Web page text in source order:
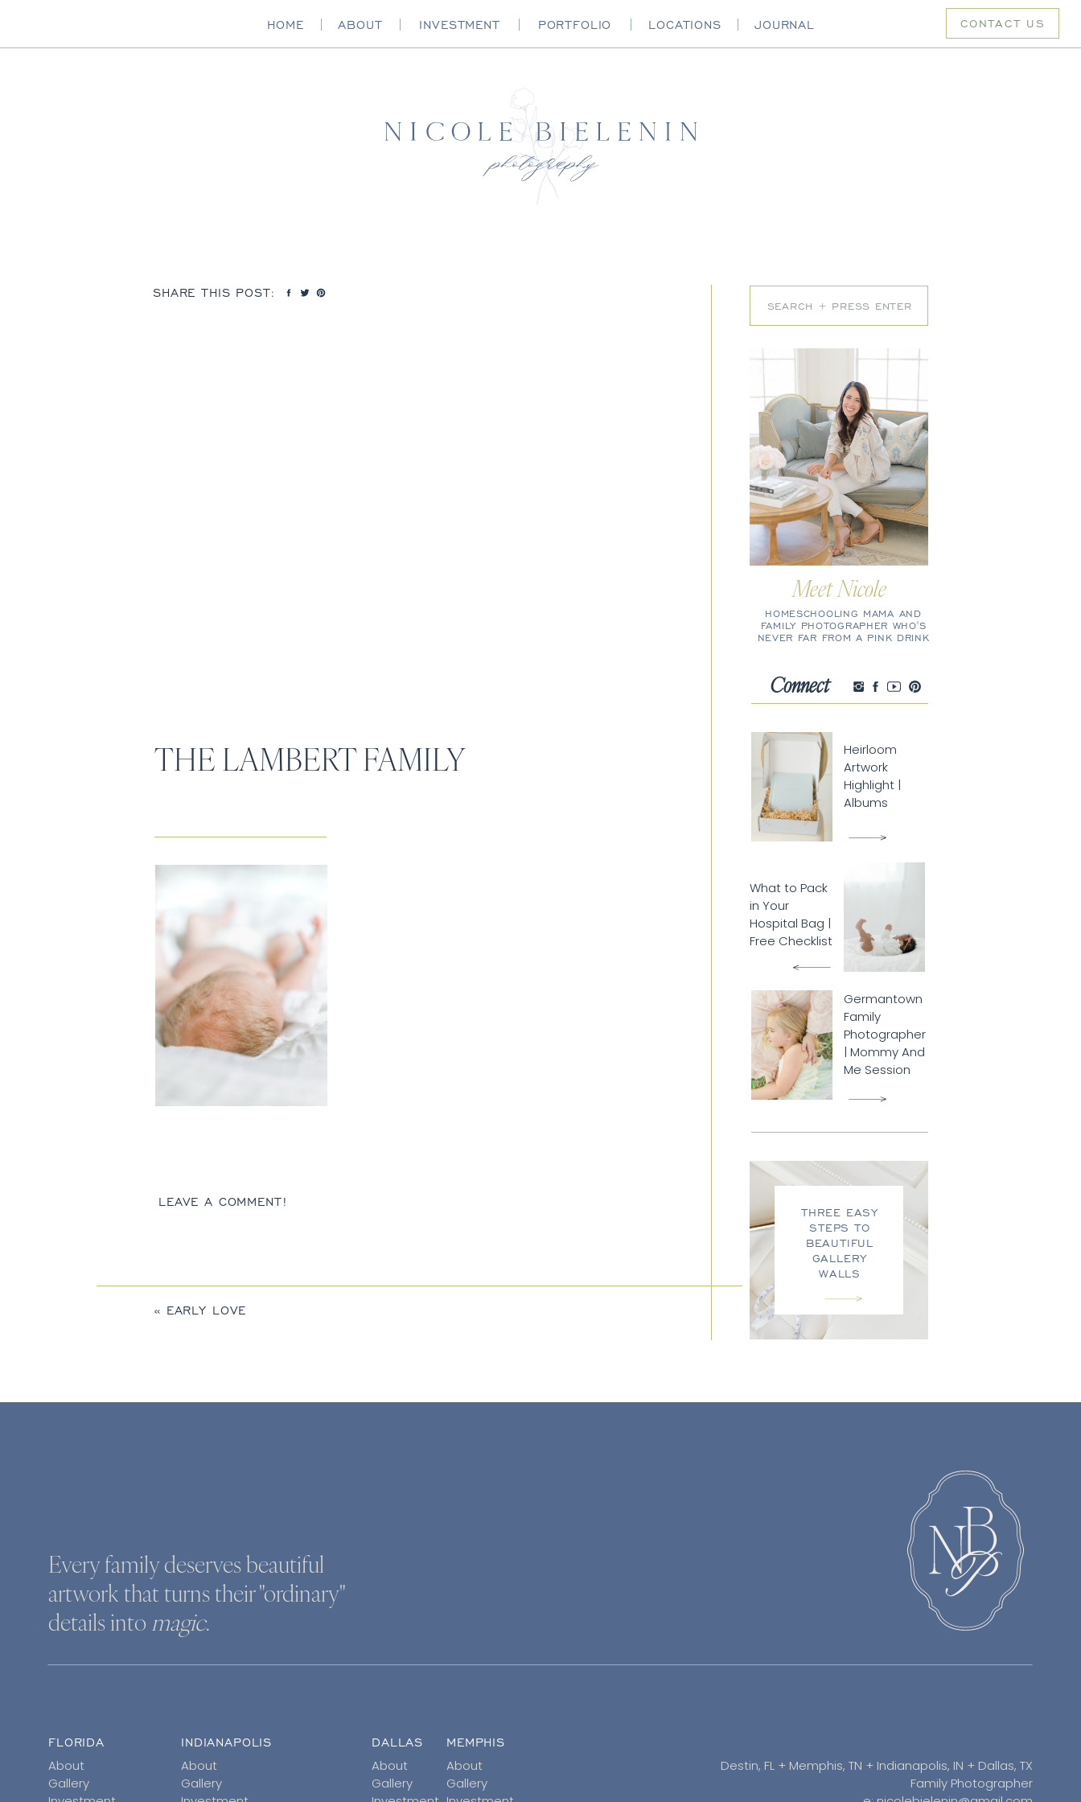
CONTACT US
JOURNAL
HOME ABOUT INVESTMENT PORTFOLIO LOCATIONS
THREE EASY
STEPS TO
BEAUTIFUL
GALLERY
WALLS
Connect
HOMESCHOOLING MAMA AND
FAMILY PHOTOGRAPHER WHO'S
NEVER FAR FROM A PINK DRINK
Meet Nicole
Search
Heirloom
Artwork
Highlight |
Albums
What to Pack
in Your
Hospital Bag |
Free Checklist
Germantown
Family
Photographer
| Mommy And
Me Session
SHARE THIS POST:
THE LAMBERT FAMILY
LEAVE A COMMENT!
« EARLY LOVE
Destin, FL + Memphis, TN + Indianapolis, IN + Dallas, TX
Family Photographer
Every family deserves beautiful
artwork that turns their "ordinary"
details into magic.
About
Gallery
FLORIDA
INDIANAPOLIS
About
Gallery
DALLAS
About
Gallery
MEMPHIS
About
Gallery